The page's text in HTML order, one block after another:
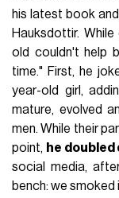
his latest book
Hauksdottir.
old couldn't help
time." First, he
year-old girl,
mature, evolved
men. While their
point, he doubled
social media,
bench: we